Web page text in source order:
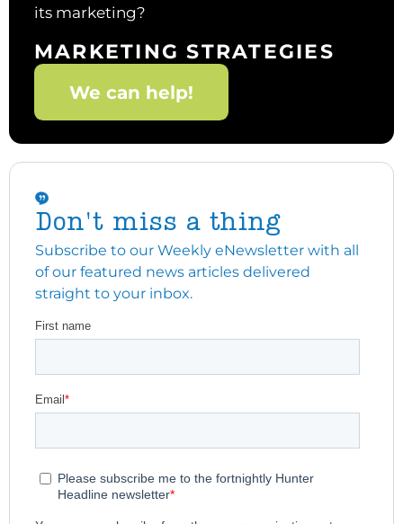
its marketing?
MARKETING STRATEGIES
We can help!
Don't miss a thing
Subscribe to our Weekly eNewsletter with all
of our featured news articles delivered
straight to your inbox.